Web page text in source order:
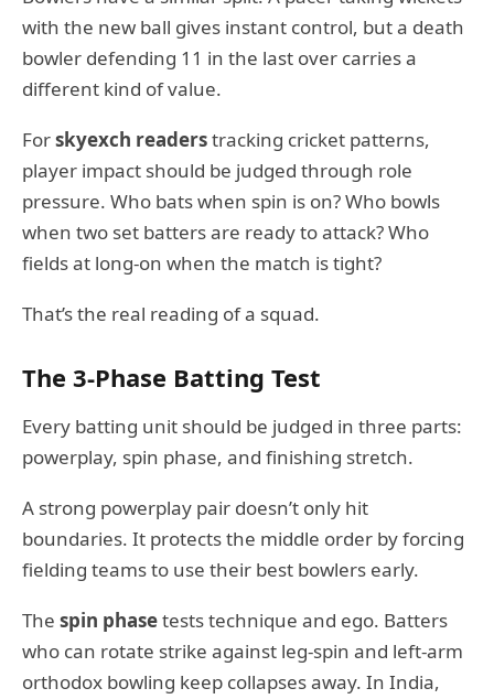
with the new ball gives instant control, but a death
bowler defending 11 in the last over carries a
different kind of value.
Forskyexch readerstracking cricket patterns,
player impact should be judged through role
pressure. Who bats when spin is on? Who bowls
when two set batters are ready to attack? Who
fields at long-on when the match is tight?
That’s the real reading of a squad.
The 3-Phase Batting Test
Every batting unit should be judged in three parts:
powerplay, spin phase, and finishing stretch.
A strong powerplay pair doesn’t only hit
boundaries. It protects the middle order by forcing
fielding teams to use their best bowlers early.
The spin phasetests technique and ego. Batters
who can rotate strike against leg-spin and left-arm
orthodox bowling keep collapses away. In India,